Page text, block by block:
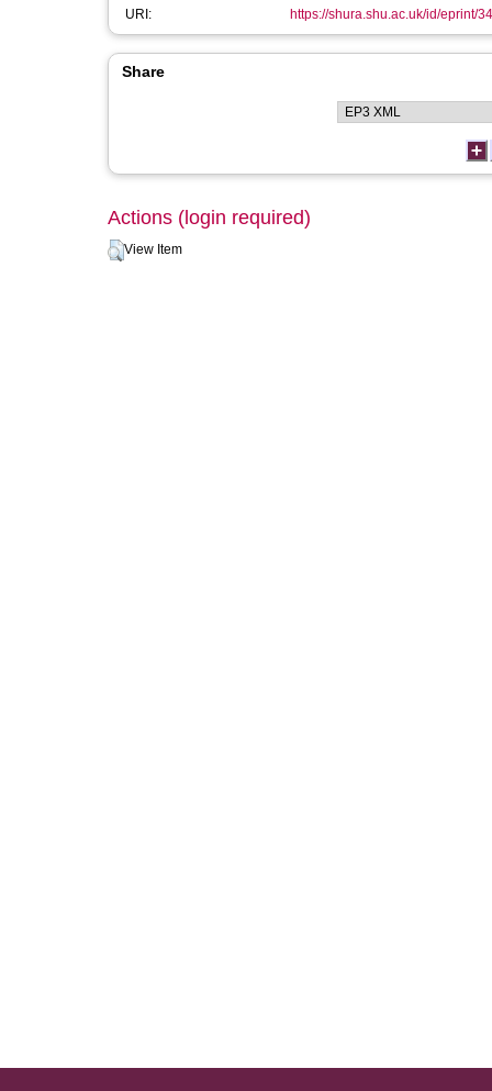
URI:
https://shura.shu.ac.uk/id/eprint/
Share
Actions (login required)
View Item